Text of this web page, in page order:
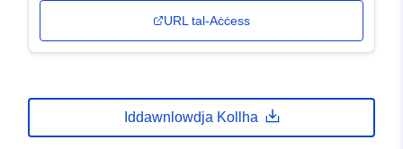
URL tal-Aċċess
Iddawnlowdja Kollha